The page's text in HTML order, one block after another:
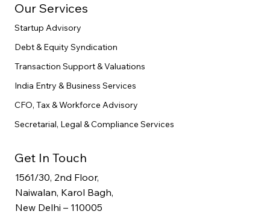
Our Services
Startup Advisory
Debt & Equity Syndication
Transaction Support & Valuations
India Entry & Business Services
CFO, Tax & Workforce Advisory
Secretarial, Legal & Compliance Services
Get In Touch
1561/30, 2nd Floor,
Naiwalan, Karol Bagh,
New Delhi – 110005